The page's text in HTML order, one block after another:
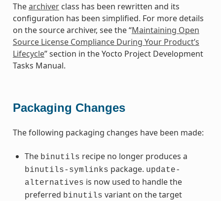
Thearchiverclass has been rewritten and its
configuration has been simplified. For more details
on the source archiver, see the “Maintaining Open
Source License Compliance During Your Product’s
Lifecycle” section in the Yocto Project Development
Tasks Manual.
Packaging Changes
The following packaging changes have been made:
The binutils recipe no longer produces a
binutils-symlinks package. update-
alternatives is now used to handle the
preferred binutils variant on the target